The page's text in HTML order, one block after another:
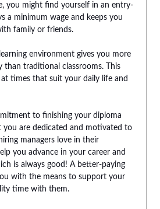
you might find yourself in an entry-
a minimum wage and keeps you
family or friends.
environment gives you more
than traditional classrooms. This
times that suit your daily life and
to finishing your diploma
you are dedicated and motivated to
managers love in their
you advance in your career and
is always good! A better-paying
with the means to support your
time with them.